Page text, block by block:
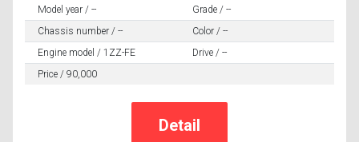
Model year / --
Grade / --
Chassis number / --
Color / --
Engine model / 1ZZ-FE
Drive / --
Price / 90,000